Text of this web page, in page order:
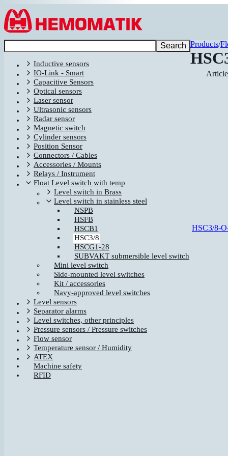
Hoppa till innehållet
Search
Inductive sensors
IO-Link - Smart
Capacitive Sensors
Optical sensors
Laser sensor
Ultrasonic sensors
Radar sensor
Magnetic switch
Cylinder sensors
Position Sensor
Connectors / Cables
Accessories / Mounts
Relays / Instrument
Float Level switch with temp
Level switch in Brass
Level switch in stainless steel
NSPB
HSFB
HSCB1
HSC3/8
HSCG1-28
SUBVAKT submersible level switch
Mini level switch
Side-mounted level switches
Kit / accessories
Navy-approved level switches
Level sensors
Separator alarms
Level switches, other principles
Pressure sensors / Pressure switches
Flow sensor
Temperature sensor / Humidity
ATEX
Machine safety
RFID
Products/
HSC3/8-